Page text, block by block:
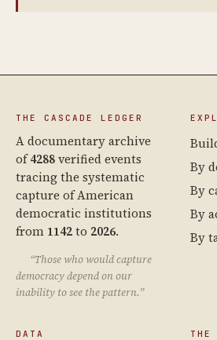
THE CASCADE LEDGER
A documentary archive
of4288verified events
tracing the systematic
capture of American
democratic institutions
from 1142to 2026.
“Those who would capture
democracy depend on our
inability to see the pattern.”
By
By
By
By
DATA THE